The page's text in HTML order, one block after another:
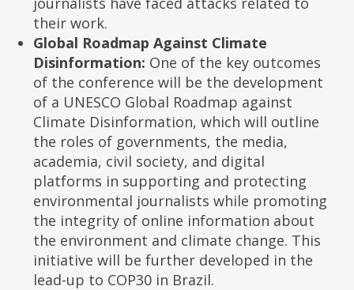
their work.
Global Roadmap Against Climate
Disinformation: One of the key outcomes
of the conference will be the development
of a UNESCO Global Roadmap against
Climate Disinformation, which will outline
the roles of governments, the media,
academia, civil society, and digital
platforms in supporting and protecting
environmental journalists while promoting
the integrity of online information about
the environment and climate change. This
initiative will be further developed in the
lead-up to COP30 in Brazil.